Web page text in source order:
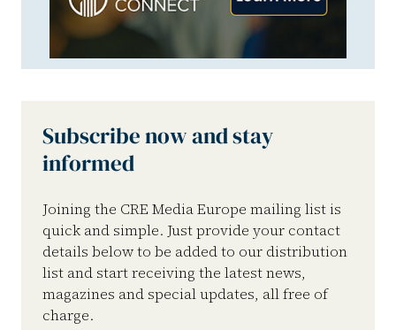
Subscribe now and stay
informed
Joining the CRE Media Europe mailing list is
quick and simple. Just provide your contact
details below to be added to our distribution
list and start receiving the latest news,
magazines and special updates, all free of
charge.